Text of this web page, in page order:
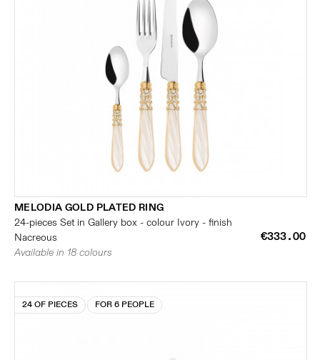
MELODIA GOLD PLATED RING
24-pieces Set in Gallery box - colour Ivory - finish
Nacreous
€333.00
Available in 18 colours
24 OF PIECES FOR 6 PEOPLE